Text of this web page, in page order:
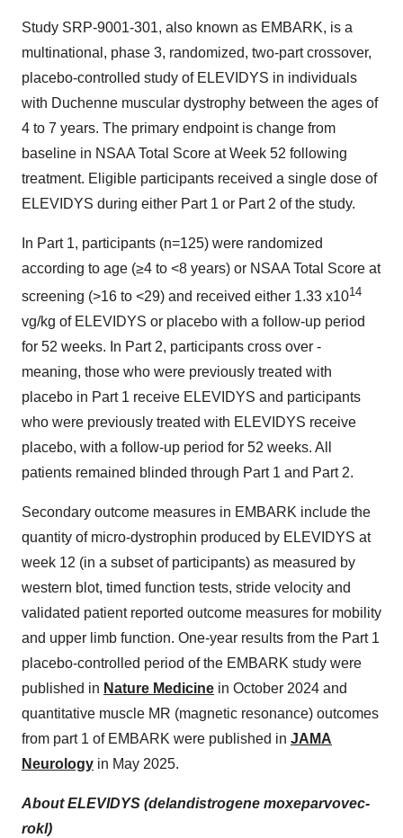
Study SRP-9001-301, also known as EMBARK, is a
multinational, phase 3, randomized, two-part crossover,
placebo-controlled study of ELEVIDYS in individuals
with Duchenne muscular dystrophy between the ages of
4 to 7 years. The primary endpoint is change from
baseline in NSAA Total Score at Week 52 following
treatment. Eligible participants received a single dose of
ELEVIDYS during either Part 1 or Part 2 of the study.
In Part 1, participants (n=125) were randomized
according to age (≥4 to <8 years) or NSAA Total Score at
screening (>16 to <29) and received either 1.33 x1014
vg/kg of ELEVIDYS or placebo with a follow-up period
for 52 weeks. In Part 2, participants cross over -
meaning, those who were previously treated with
placebo in Part 1 receive ELEVIDYS and participants
who were previously treated with ELEVIDYS receive
placebo, with a follow-up period for 52 weeks. All
patients remained blinded through Part 1 and Part 2.
Secondary outcome measures in EMBARK include the
quantity of micro-dystrophin produced by ELEVIDYS at
week 12 (in a subset of participants) as measured by
western blot, timed function tests, stride velocity and
validated patient reported outcome measures for mobility
and upper limb function. One-year results from the Part 1
placebo-controlled period of the EMBARK study were
published in Nature Medicine in October 2024 and
quantitative muscle MR (magnetic resonance) outcomes
from part 1 of EMBARK were published in JAMA
Neurology in May 2025.
About ELEVIDYS (delandistrogene moxeparvovec-
rokl)